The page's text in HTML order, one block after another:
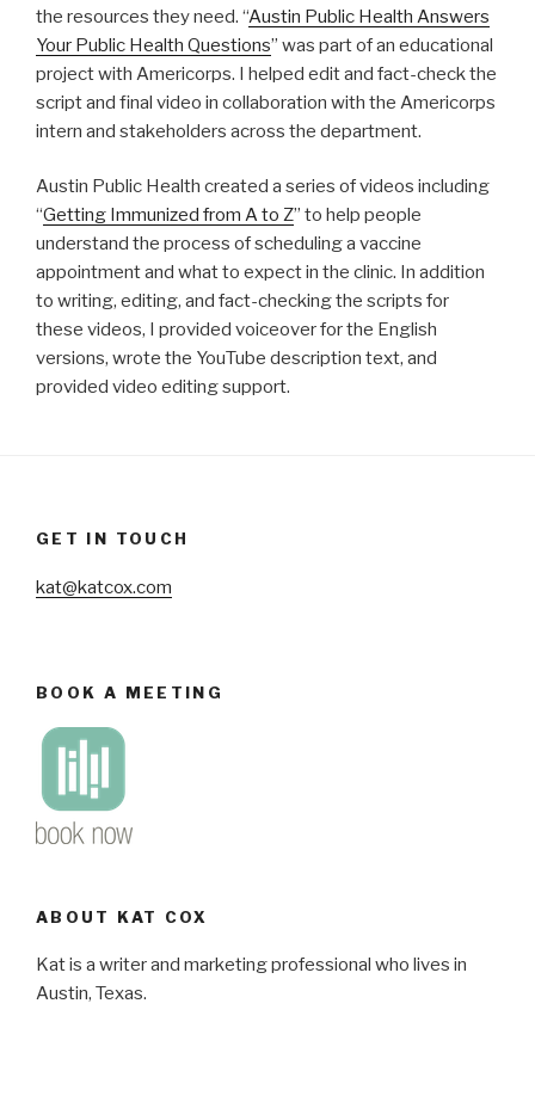
the resources they need. “Austin Public Health Answers
Your Public Health Questions” was part of an educational
project with Americorps. I helped edit and fact-check the
script and final video in collaboration with the Americorps
intern and stakeholders across the department.
Austin Public Health created a series of videos including
“Getting Immunized from A to Z” to help people
understand the process of scheduling a vaccine
appointment and what to expect in the clinic. In addition
to writing, editing, and fact-checking the scripts for
these videos, I provided voiceover for the English
versions, wrote the YouTube description text, and
provided video editing support.
GET IN TOUCH
kat@katcox.com
BOOK A MEETING
ABOUT KAT COX
Kat is a writer and marketing professional who lives in
Austin, Texas.